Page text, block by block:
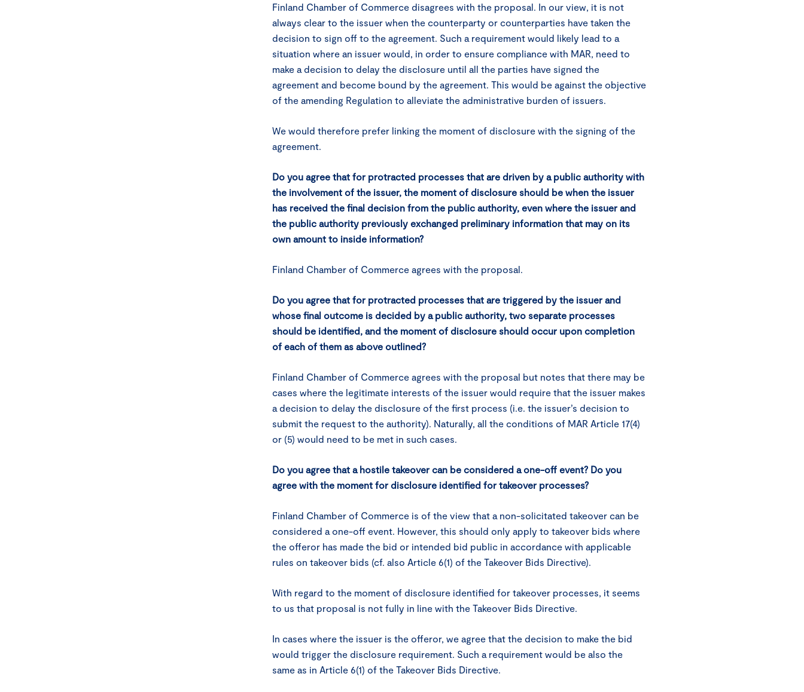
Finland Chamber of Commerce disagrees with the proposal. In our view, it is not
always clear to the issuer when the counterparty or counterparties have taken the
decision to sign off to the agreement. Such a requirement would likely lead to a
situation where an issuer would, in order to ensure compliance with MAR, need to
make a decision to delay the disclosure until all the parties have signed the
agreement and become bound by the agreement. This would be against the objective
of the amending Regulation to alleviate the administrative burden of issuers.
We would therefore prefer linking the moment of disclosure with the signing of the
agreement.
Do you agree that for protracted processes that are driven by a public authority with
the involvement of the issuer, the moment of disclosure should be when the issuer
has received the final decision from the public authority, even where the issuer and
the public authority previously exchanged preliminary information that may on its
own amount to inside information?
Finland Chamber of Commerce agrees with the proposal.
Do you agree that for protracted processes that are triggered by the issuer and
whose final outcome is decided by a public authority, two separate processes
should be identified, and the moment of disclosure should occur upon completion
of each of them as above outlined?
Finland Chamber of Commerce agrees with the proposal but notes that there may be
cases where the legitimate interests of the issuer would require that the issuer makes
a decision to delay the disclosure of the first process (i.e. the issuer’s decision to
submit the request to the authority). Naturally, all the conditions of MAR Article 17(4)
or (5) would need to be met in such cases.
Do you agree that a hostile takeover can be considered a one-off event? Do you
agree with the moment for disclosure identified for takeover processes?
Finland Chamber of Commerce is of the view that a non-solicitated takeover can be
considered a one-off event. However, this should only apply to takeover bids where
the offeror has made the bid or intended bid public in accordance with applicable
rules on takeover bids (cf. also Article 6(1) of the Takeover Bids Directive).
With regard to the moment of disclosure identified for takeover processes, it seems
to us that proposal is not fully in line with the Takeover Bids Directive.
In cases where the issuer is the offeror, we agree that the decision to make the bid
would trigger the disclosure requirement. Such a requirement would be also the
same as in Article 6(1) of the Takeover Bids Directive.